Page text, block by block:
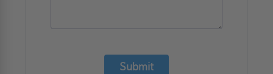
Submit